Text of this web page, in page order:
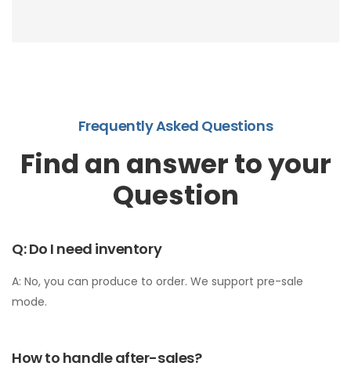
Frequently Asked Questions
Find an answer to your
Question
Q: Do I need inventory
A: No, you can produce to order. We support pre-sale
mode.
How to handle after-sales?